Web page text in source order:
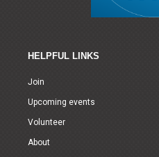
HELPFUL LINKS
Join
Upcoming events
Volunteer
About